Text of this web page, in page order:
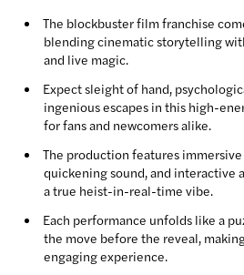
The blockbuster film franchise
blending cinematic storytelling
and live magic.
Expect sleight of hand,
ingenious escapes in this high-
for fans and newcomers alike.
The production features
quickening sound, and interactive
a true heist-in-real-time vibe.
Each performance unfolds like a
the move before the reveal,
engaging experience.